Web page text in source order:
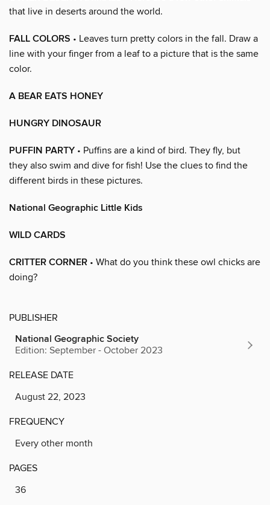
that live in deserts around the world.
FALL COLORS • Leaves turn pretty colors in the fall. Draw a
line with your finger from a leaf to a picture that is the same
color.
A BEAR EATS HONEY
HUNGRY DINOSAUR
PUFFIN PARTY • Puffins are a kind of bird. They fly, but
they also swim and dive for fish! Use the clues to find the
different birds in these pictures.
National Geographic Little Kids
WILD CARDS
CRITTER CORNER • What do you think these owl chicks are
doing?
PUBLISHER
National Geographic Society
Edition: September - October 2023
RELEASE DATE
August 22, 2023
FREQUENCY
Every other month
PAGES
36